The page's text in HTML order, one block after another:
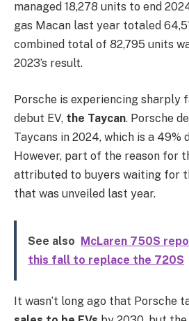
managed 18,278 units to end
gas Macan last year totaled
combined total of 82,795 units
2023’s result.
Porsche is experiencing sharply
debut EV, the Taycan. Porsche
Taycans in 2024, which is a 49%
However, part of the reason for
attributed to buyers waiting for
that was unveiled last year.
See also McLaren 750S
this fall to replace the 720S
It wasn’t long ago that Porsche